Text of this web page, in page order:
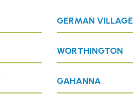
GERMAN VILLAGE
WORTHINGTON
GAHANNA